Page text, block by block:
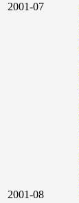
2001-07
2001-08